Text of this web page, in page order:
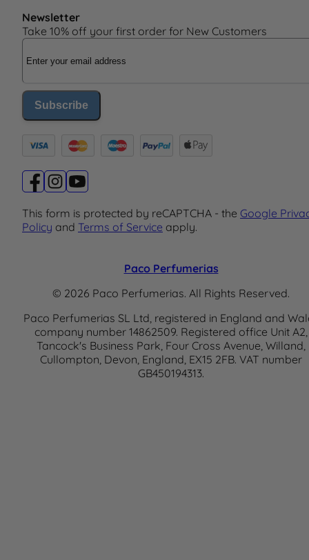
Newsletter
Take 10% off your first order for New Customers
Email Address
Subscribe
This form is protected by reCAPTCHA - the Google
Policy and Terms of Service apply.
Paco Perfumerias
© 2026 Paco Perfumerias. All Rights Reserved.
Paco Perfumerias SL Ltd, registered in England and
company number 14862509. Registered office Unit A2,
Tancock's Business Park, Four Cross Avenue, Willand,
Cullompton, Devon, England, EX15 2FB. VAT number
GB450194313.